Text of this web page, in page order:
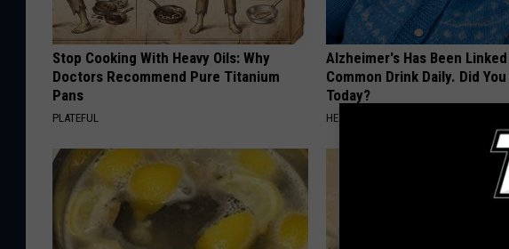
Stop Cooking With Heavy Oils: Why
Doctors Recommend Pure Titanium
Pans
PLATEFUL
Alzheimer's Has Been
Common Drink Daily. Did
Today?
HEALTHY LIVING TIPS